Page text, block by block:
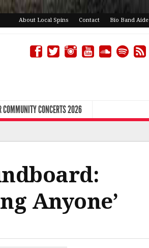
About Local Spins Contact Bio Band Aide
COMMUNITY CONCERTS 2026
Anyone’